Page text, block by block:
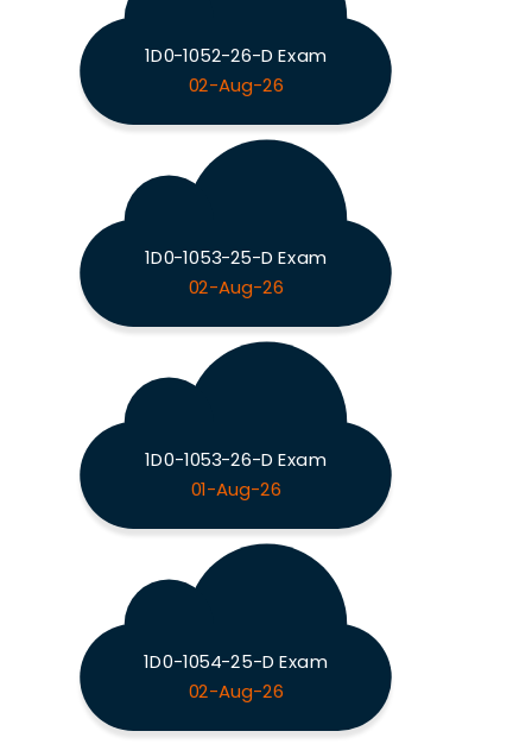
1D0-1052-26-D Exam
02-Aug-26
1D0-1053-25-D Exam
02-Aug-26
1D0-1053-26-D Exam
01-Aug-26
1D0-1054-25-D Exam
02-Aug-26